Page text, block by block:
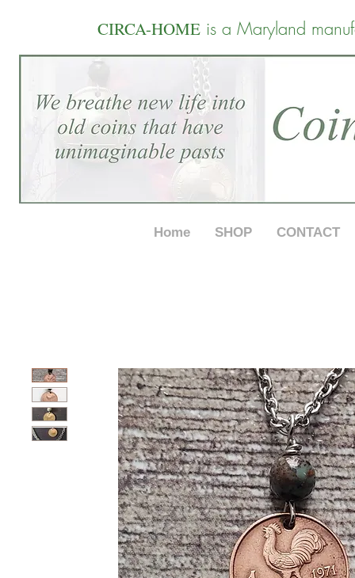
CIRCA-HOME is a Maryland
Home SHOP CONTACT